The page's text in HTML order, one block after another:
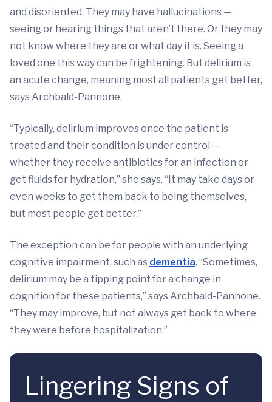
and disoriented. They may have hallucinations —
seeing or hearing things that aren’t there. Or they may
not know where they are or what day it is. Seeing a
loved one this way can be frightening. But delirium is
an acute change, meaning most all patients get better,
says Archbald-Pannone.
“Typically, delirium improves once the patient is
treated and their condition is under control —
whether they receive antibiotics for an infection or
get fluids for hydration,” she says. “It may take days or
even weeks to get them back to being themselves,
but most people get better.”
The exception can be for people with an underlying
cognitive impairment, such as dementia. “Sometimes,
delirium may be a tipping point for a change in
cognition for these patients,” says Archbald-Pannone.
“They may improve, but not always get back to where
they were before hospitalization.”
Lingering Signs of